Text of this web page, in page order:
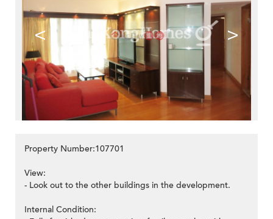
< >
Property Number:107701
View:
- Look out to the other buildings in the development.
Internal Condition: